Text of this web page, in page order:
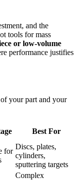
and the
tools for mass
or low-volume
performance justifies
your part and your
Best For
for
Discs, plates,
cylinders,
sputtering targets
Complex